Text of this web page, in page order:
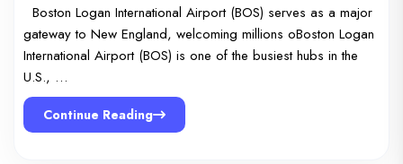
Boston Logan International Airport (BOS) serves as a major
gateway to New England, welcoming millions oBoston Logan
International Airport (BOS) is one of the busiest hubs in the
U.S., …
Continue Reading